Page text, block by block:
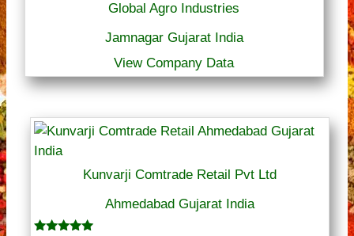
Global Agro Industries
Jamnagar Gujarat India
View Company Data
Kunvarji Comtrade Retail Pvt Ltd
Ahmedabad Gujarat India